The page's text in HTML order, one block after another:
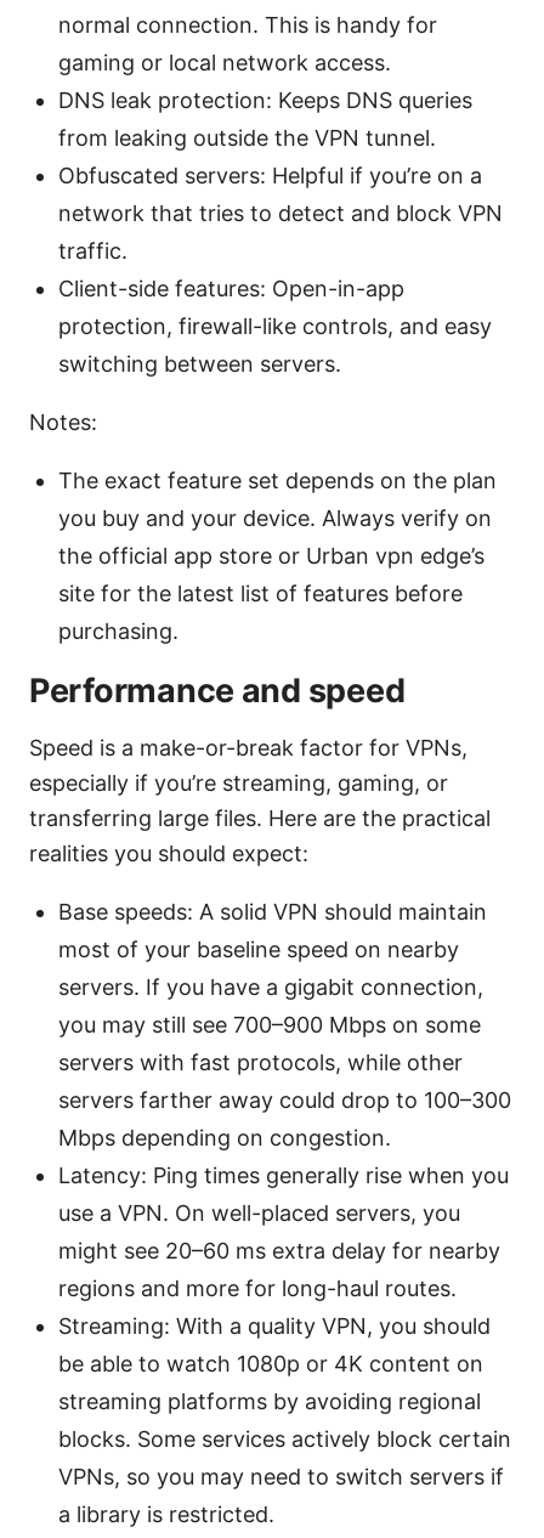
normal connection. This is handy for
gaming or local network access.
DNS leak protection: Keeps DNS queries
from leaking outside the VPN tunnel.
Obfuscated servers: Helpful if you’re on a
network that tries to detect and block VPN
traffic.
Client-side features: Open-in-app
protection, firewall-like controls, and easy
switching between servers.
Notes:
The exact feature set depends on the plan
you buy and your device. Always verify on
the official app store or Urban vpn edge’s
site for the latest list of features before
purchasing.
Performance and speed
Speed is a make-or-break factor for VPNs,
especially if you’re streaming, gaming, or
transferring large files. Here are the practical
realities you should expect:
Base speeds: A solid VPN should maintain
most of your baseline speed on nearby
servers. If you have a gigabit connection,
you may still see 700–900 Mbps on some
servers with fast protocols, while other
servers farther away could drop to 100–300
Mbps depending on congestion.
Latency: Ping times generally rise when you
use a VPN. On well-placed servers, you
might see 20–60 ms extra delay for nearby
regions and more for long-haul routes.
Streaming: With a quality VPN, you should
be able to watch 1080p or 4K content on
streaming platforms by avoiding regional
blocks. Some services actively block certain
VPNs, so you may need to switch servers if
a library is restricted.